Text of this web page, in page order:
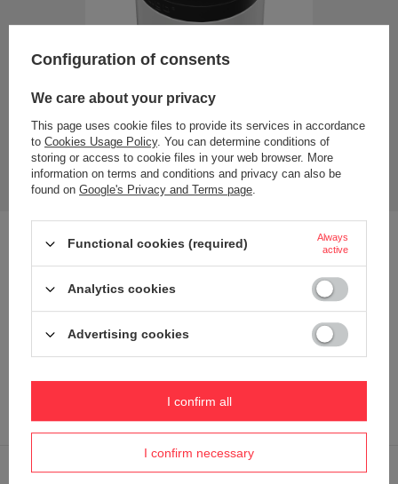
Hot coffee for 6 hours? Discover the Huron
thermal mug!
Tea or coffee stayshot for up to 6 hours or cold for up to 12
hoursthanks to THERMALOCK™ vacuum insulation.
The mug is designed to fit most cup holders and features
an elegant, stylish look.
in the dishwasher.
Configuration of consents
We care about your privacy
This page uses cookie files to provide its services in accordance
to Cookies Usage Policy. You can determine conditions of
storing or access to cookie files in your web browser. More
information on terms and conditions and privacy can also be
found on Google's Privacy and Terms page.
Functional cookies (required)
Always
active
Analytics cookies
Advertising cookies
I confirm necessary
I confirm all